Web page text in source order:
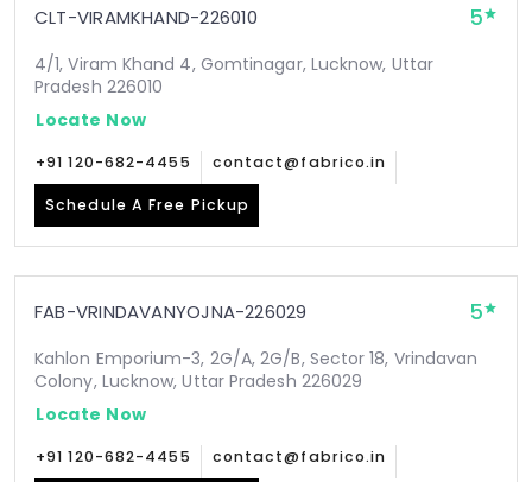
CLT-VIRAMKHAND-226010 5
4/1, Viram Khand 4, Gomtinagar, Lucknow, Uttar
Pradesh 226010
Locate Now
+91 120-682-4455 contact@fabrico.in
Schedule A Free Pickup
FAB-VRINDAVANYOJNA-226029 5
Kahlon Emporium-3, 2G/A, 2G/B, Sector 18, Vrindavan
Colony, Lucknow, Uttar Pradesh 226029
Locate Now
+91 120-682-4455 contact@fabrico.in